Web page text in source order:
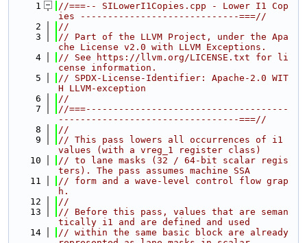
    1
//===-- SILowerI1Copies.cpp - Lower I1 Cop
ies -----------------------------===//
    2
//
    3
// Part of the LLVM Project, under the Apa
che License v2.0 with LLVM Exceptions.
    4
// See https://llvm.org/LICENSE.txt for li
cense information.
    5
// SPDX-License-Identifier: Apache-2.0 WIT
H LLVM-exception
    6
//
    7
//===-------------------------------------
---------------------------------===//
    8
//
    9
// This pass lowers all occurrences of i1
values (with a vreg_1 register class)
   10
// to lane masks (32 / 64-bit scalar regis
ters). The pass assumes machine SSA
   11
// form and a wave-level control flow grap
h.
   12
//
   13
// Before this pass, values that are seman
tically i1 and are defined and used
   14
// within the same basic block are already